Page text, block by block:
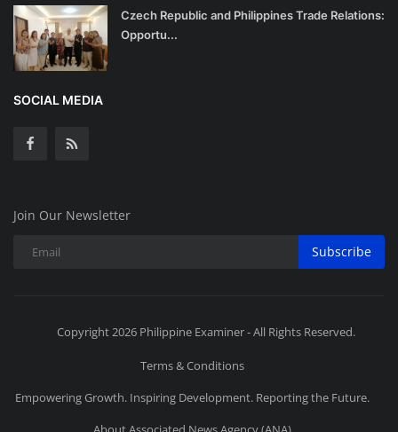
Czech Republic and Philippines Trade Relations:
Opportu...
SOCIAL MEDIA
Join Our Newsletter
Subscribe
Copyright 2026 Philippine Examiner - All Rights Reserved.
Terms & Conditions
Empowering Growth. Inspiring Development. Reporting the Future.